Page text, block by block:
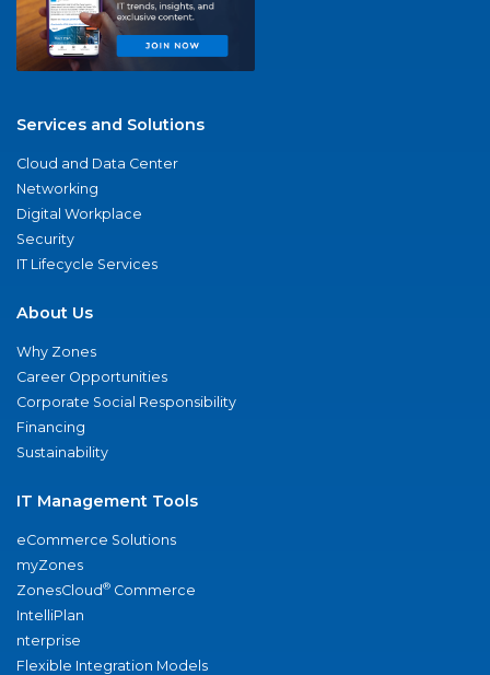
Services and Solutions
Cloud and Data Center
Networking
Digital Workplace
Security
IT Lifecycle Services
About Us
Why Zones
Career Opportunities
Corporate Social Responsibility
Financing
Sustainability
IT Management Tools
eCommerce Solutions
myZones
ZonesCloud® Commerce
IntelliPlan
nterprise
Flexible Integration Models